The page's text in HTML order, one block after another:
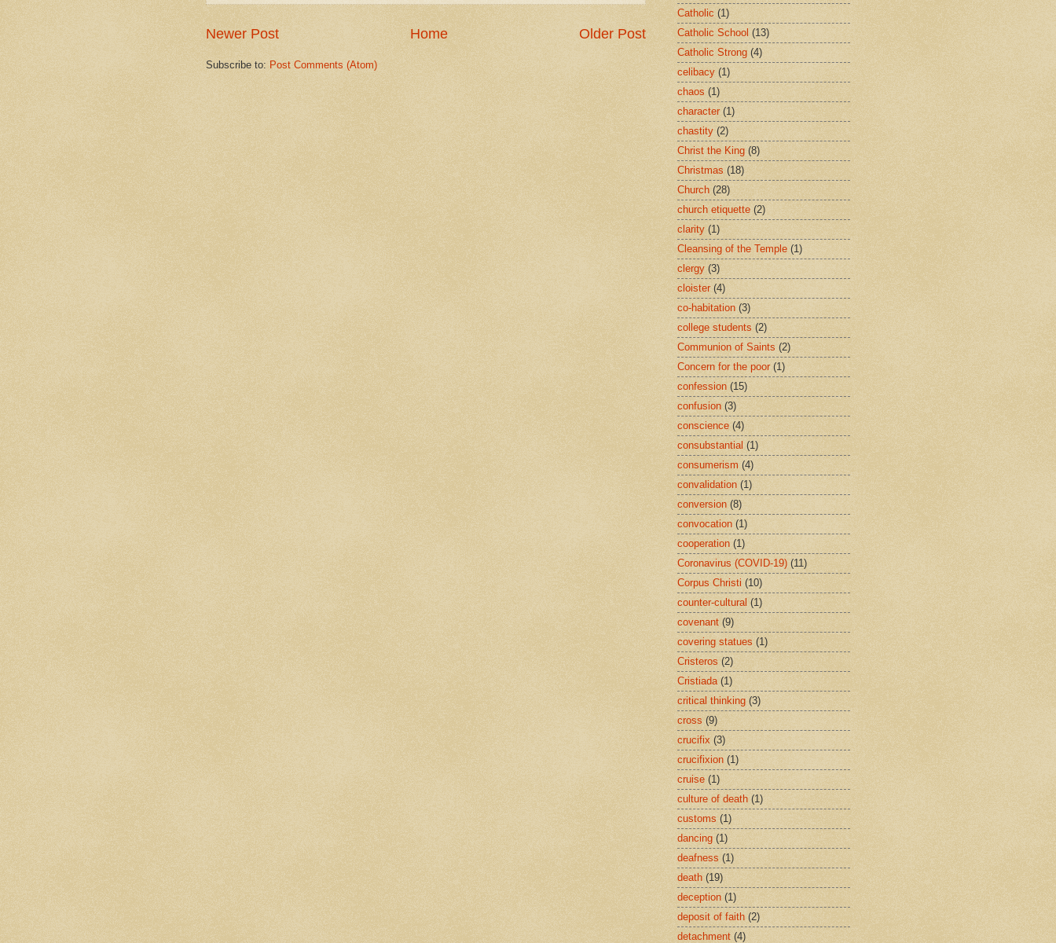
Newer Post Older Post
Home
Subscribe to: Post Comments (Atom)
Catholic (1)
Catholic School (13)
Catholic Strong (4)
celibacy (1)
chaos (1)
character (1)
chastity (2)
Christ the King (8)
Christmas (18)
Church (28)
church etiquette (2)
clarity (1)
Cleansing of the Temple (1)
clergy (3)
cloister (4)
co-habitation (3)
college students (2)
Communion of Saints (2)
Concern for the poor (1)
confession (15)
confusion (3)
conscience (4)
consubstantial (1)
consumerism (4)
convalidation (1)
conversion (8)
convocation (1)
cooperation (1)
Coronavirus (COVID-19) (11)
Corpus Christi (10)
counter-cultural (1)
covenant (9)
covering statues (1)
Cristeros (2)
Cristiada (1)
critical thinking (3)
cross (9)
crucifix (3)
crucifixion (1)
cruise (1)
culture of death (1)
customs (1)
dancing (1)
deafness (1)
death (19)
deception (1)
deposit of faith (2)
detachment (4)